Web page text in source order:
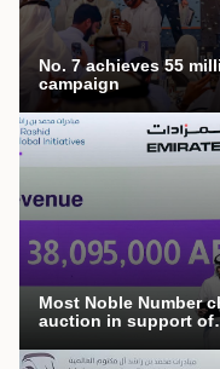
No. 7 achieves 55
campaign
Most Noble Number
auction in support of
campaign